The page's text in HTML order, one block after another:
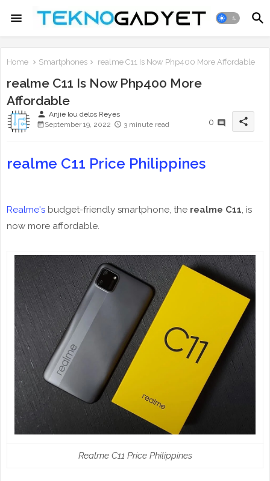
Home Smartphones realme C11 Is Now Php400 More Affordable
realme C11 Is Now Php400 More
Affordable
person Anjie lou delos Reyes
September 19, 2022
3 minute read 0 share
realme C11 Price Philippines
Realme's budget-friendly smartphone, the realme C11, is
now more affordable.
Realme C11 Price Philippines